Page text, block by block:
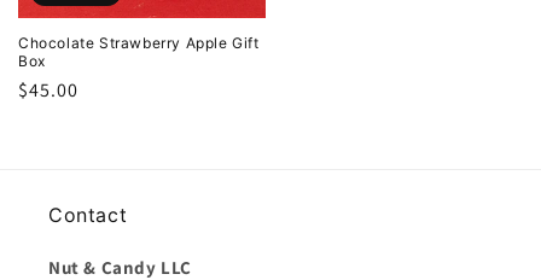
Chocolate Strawberry Apple Gift
Box
Regular
$45.00
Contact
Nut & Candy LLC